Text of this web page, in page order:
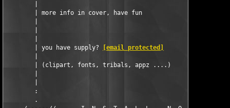
| more info in cover, have fun
        | you have supply?
[email protected]
| (clipart, fonts, tribals, appz ....)
:
.